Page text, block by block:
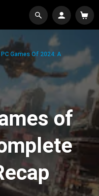
Games Of 2024: A
of